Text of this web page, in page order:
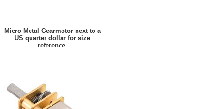
Micro Metal Gearmotor next to a
US quarter dollar for size
reference.